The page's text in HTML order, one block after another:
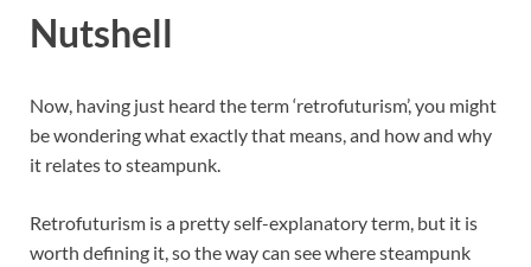
Nutshell
Now, having just heard the term ‘retrofuturism’, you might
be wondering what exactly that means, and how and why
it relates to steampunk.
Retrofuturism is a pretty self-explanatory term, but it is
worth defining it, so the way can see where steampunk